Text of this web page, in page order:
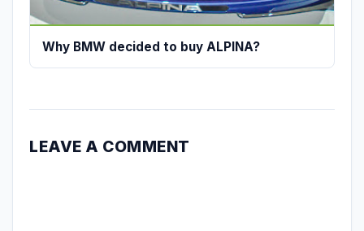
Why BMW decided to buy ALPINA?
LEAVE A COMMENT